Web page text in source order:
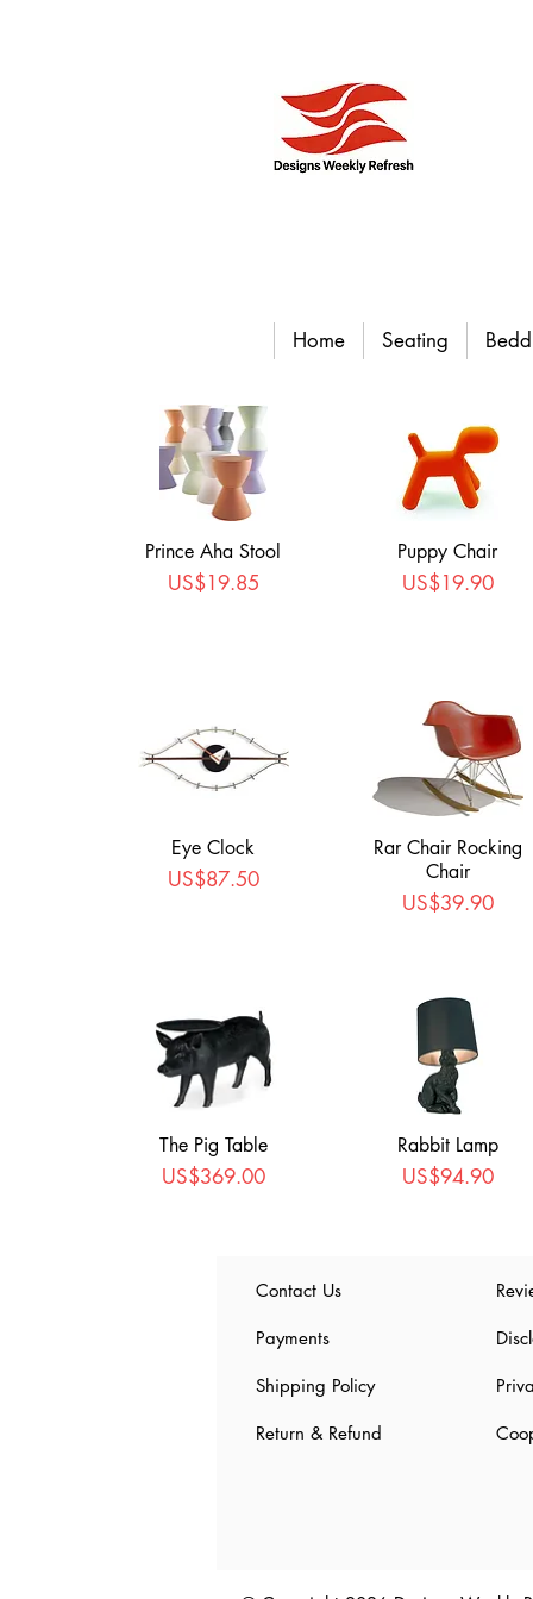
Home Seating
Prince Aha Stool
Price
US$19.85
Puppy Chair
Price
US$19.90
Eye Clock
Price
US$87.50
Rar Chair Rocking
Chair
Price
US$39.90
The Pig Table
Price
US$369.00
Rabbit Lamp
Price
US$94.90
Contact Us
Payments
Shipping Policy
Return & Refund